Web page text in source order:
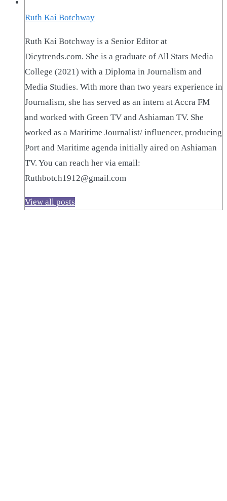
Ruth Kai Botchway
Ruth Kai Botchway is a Senior Editor at
Dicytrends.com. She is a graduate of All Stars Media
College (2021) with a Diploma in Journalism and
Media Studies. With more than two years experience in
Journalism, she has served as an intern at Accra FM
and worked with Green TV and Ashiaman TV. She
worked as a Maritime Journalist/ influencer, producing
Port and Maritime agenda initially aired on Ashiaman
TV. You can reach her via email:
Ruthbotch1912@gmail.com
View all posts